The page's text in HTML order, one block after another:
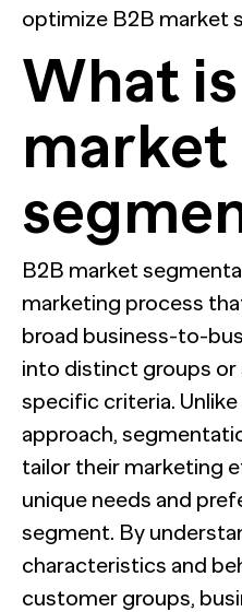
optimize B2B market
What
market
B2B market
marketing process
broad business-to-
into distinct groups
specific criteria.
approach,
tailor their marketing
unique needs and
segment. By
characteristics and
customer groups,